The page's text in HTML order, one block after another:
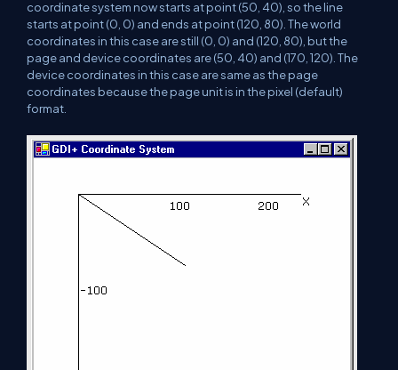
coordinate system now starts at point (50, 40), so the line
starts at point (0, 0) and ends at point (120, 80). The world
coordinates in this case are still (0, 0) and (120, 80), but the
page and device coordinates are (50, 40) and (170, 120). The
device coordinates in this case are same as the page
coordinates because the page unit is in the pixel (default)
format.